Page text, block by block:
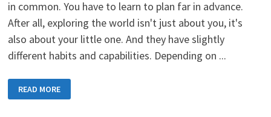
in common. You have to learn to plan far in advance.
After all, exploring the world isn't just about you, it's
also about your little one. And they have slightly
different habits and capabilities. Depending on ...
WITH
A
READ MORE